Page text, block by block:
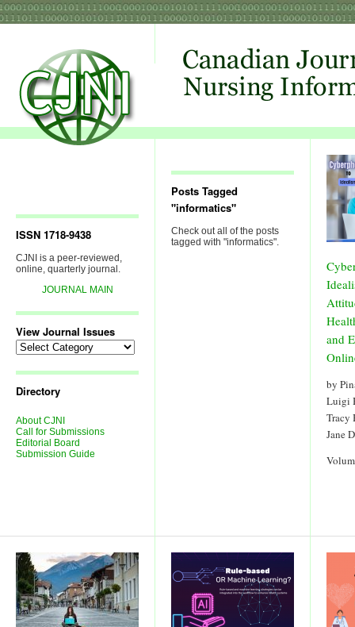
ISSN 1718-9438
CJNI is a peer-reviewed,
online, quarterly journal.
JOURNAL MAIN
View Journal Issues
View
Journal
Directory
About CJNI
Call for Submissions
Editorial Board
Submission Guide
Posts Tagged
"informatics"
Check out all of the posts
tagged with "informatics".
and
by
Luigi
Tracy
Jane